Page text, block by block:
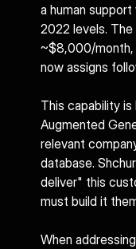
a human
2022 levels.
~$8,000/month,
now assigns
This capability is
Augmented
relevant
database.
deliver" this
must build it
When